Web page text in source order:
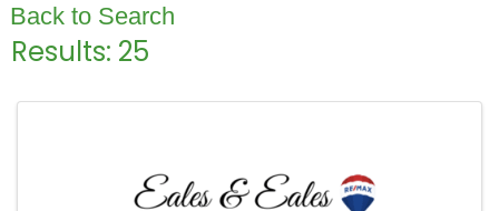
Back to Search
Results: 25